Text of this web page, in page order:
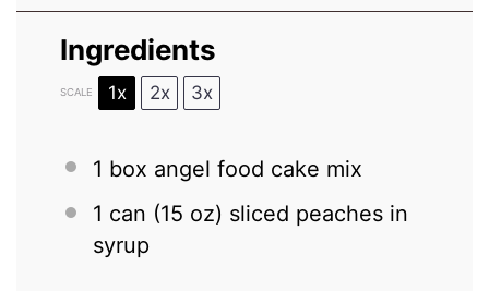
Ingredients
SCALE 1x 2x 3x
1 box angel food cake mix
1 can (15 oz) sliced peaches in
syrup